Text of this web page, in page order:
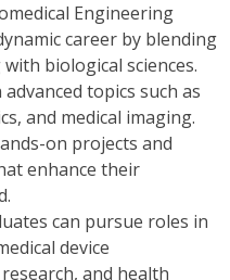
Engineering
career by blending
biological sciences.
topics such as
and medical imaging.
on projects and
enhance their
can pursue roles in
device
and health